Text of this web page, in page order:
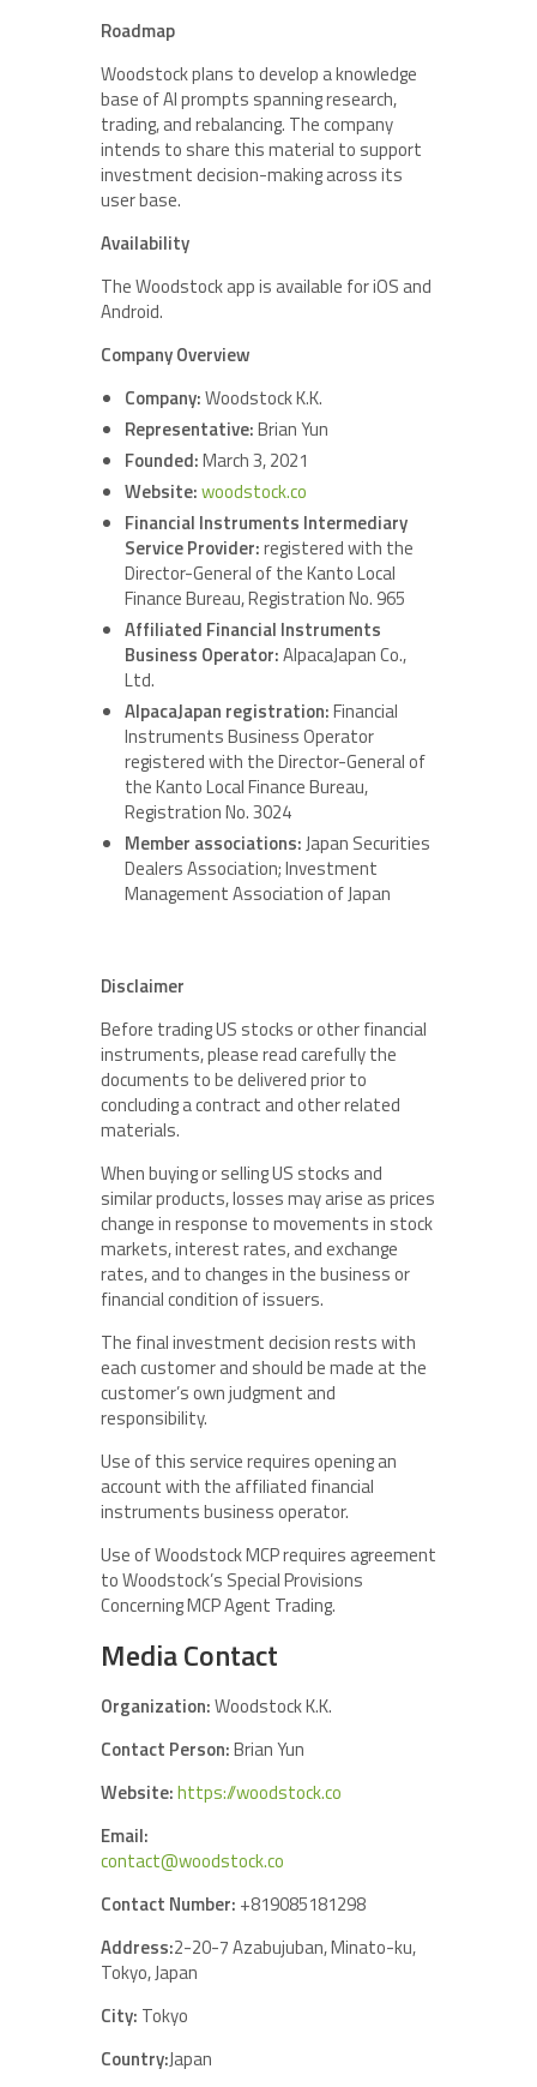
Roadmap
Woodstock plans to develop a knowledge
base of AI prompts spanning research,
trading, and rebalancing. The company
intends to share this material to support
investment decision-making across its
user base.
Availability
The Woodstock app is available for iOS and
Android.
Company Overview
Company:Woodstock K.K.
Representative:Brian Yun
Founded:March 3, 2021
Website:woodstock.co
Financial Instruments Intermediary
Service Provider:registered with the
Director-General of the Kanto Local
Finance Bureau, Registration No. 965
Affiliated Financial Instruments
Business Operator:AlpacaJapan Co.,
Ltd.
AlpacaJapan registration:Financial
Instruments Business Operator
registered with the Director-General of
the Kanto Local Finance Bureau,
Registration No. 3024
Member associations:Japan Securities
Dealers Association; Investment
Management Association of Japan
Disclaimer
Before trading US stocks or other financial
instruments, please read carefully the
documents to be delivered prior to
concluding a contract and other related
materials.
When buying or selling US stocks and
similar products, losses may arise as prices
change in response to movements in stock
markets, interest rates, and exchange
rates, and to changes in the business or
financial condition of issuers.
The final investment decision rests with
each customer and should be made at the
customer’s own judgment and
responsibility.
Use of this service requires opening an
account with the affiliated financial
instruments business operator.
Use of Woodstock MCP requires agreement
to Woodstock’s Special Provisions
Concerning MCP Agent Trading.
Media Contact
Organization:Woodstock K.K.
Contact Person:Brian Yun
Website:https://woodstock.co
Email:
contact@woodstock.co
Contact Number: +819085181298
Address:2-20-7 Azabujuban, Minato-ku,
Tokyo, Japan
City: Tokyo
Country:Japan